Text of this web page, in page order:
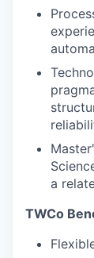
a
TWCo